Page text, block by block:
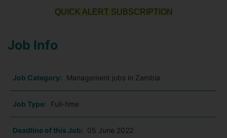
QUICK ALERT SUBSCRIPTION
Job Info
Job Category: Management jobs in Zambia
Job Type: Full-time
Deadline of this Job: 05 June 2022